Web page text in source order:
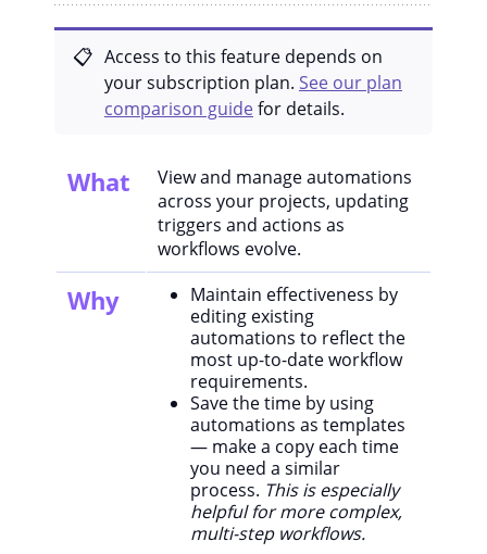
Access to this feature depends on
your subscription plan. See our plan
comparison guidefor details.
What
View and manage automations
across your projects, updating
triggers and actions as
workflows evolve.
Why
Maintain effectiveness by
editing existing
automations to reflect the
most up-to-date workflow
requirements.
Save the time by using
automations as templates
— make a copy each time
you need a similar
process. This is especially
helpful for more complex,
multi-step workflows.